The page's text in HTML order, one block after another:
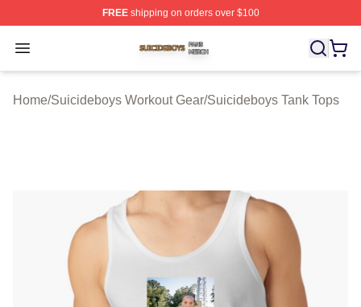
FREEshipping on orders over $100
Open menu
Suicideboys Shop ⚡️ Officially Licensed Suicideboys
Home/Suicideboys Workout Gear/Suicideboys Tank Tops